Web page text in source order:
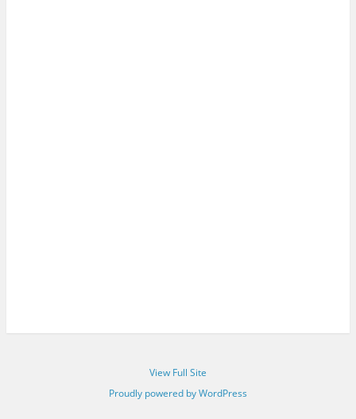
View Full Site
Proudly powered by WordPress